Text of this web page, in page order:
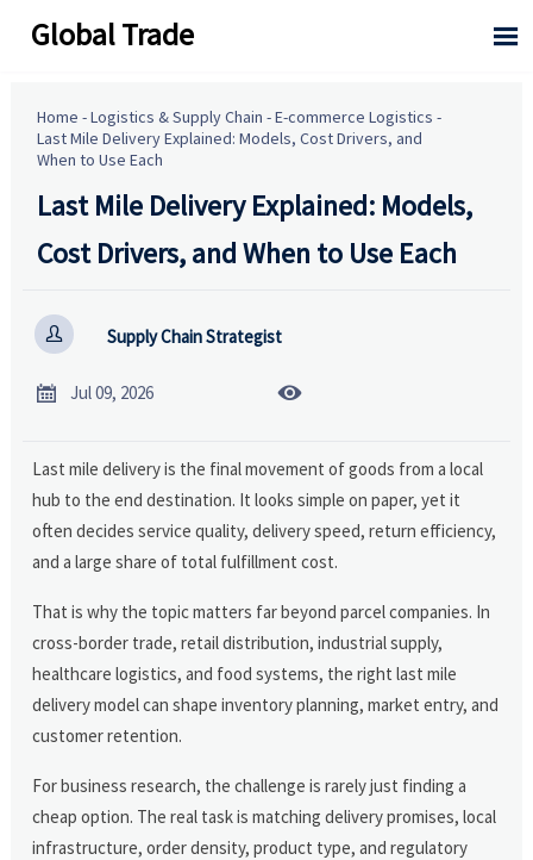
Global Trade 
Home -Logistics & Supply Chain -E-commerce Logistics -
Last Mile Delivery Explained: Models, Cost Drivers, and
When to Use Each
Last Mile Delivery Explained: Models,
Cost Drivers, and When to Use Each
 Supply Chain Strategist
 Jul 09, 2026 
Last mile delivery is the final movement of goods from a local
hub to the end destination. It looks simple on paper, yet it
often decides service quality, delivery speed, return efficiency,
and a large share of total fulfillment cost.
That is why the topic matters far beyond parcel companies. In
cross-border trade, retail distribution, industrial supply,
healthcare logistics, and food systems, the right last mile
delivery model can shape inventory planning, market entry, and
customer retention.
For business research, the challenge is rarely just finding a
cheap option. The real task is matching delivery promises, local
infrastructure, order density, product type, and regulatory